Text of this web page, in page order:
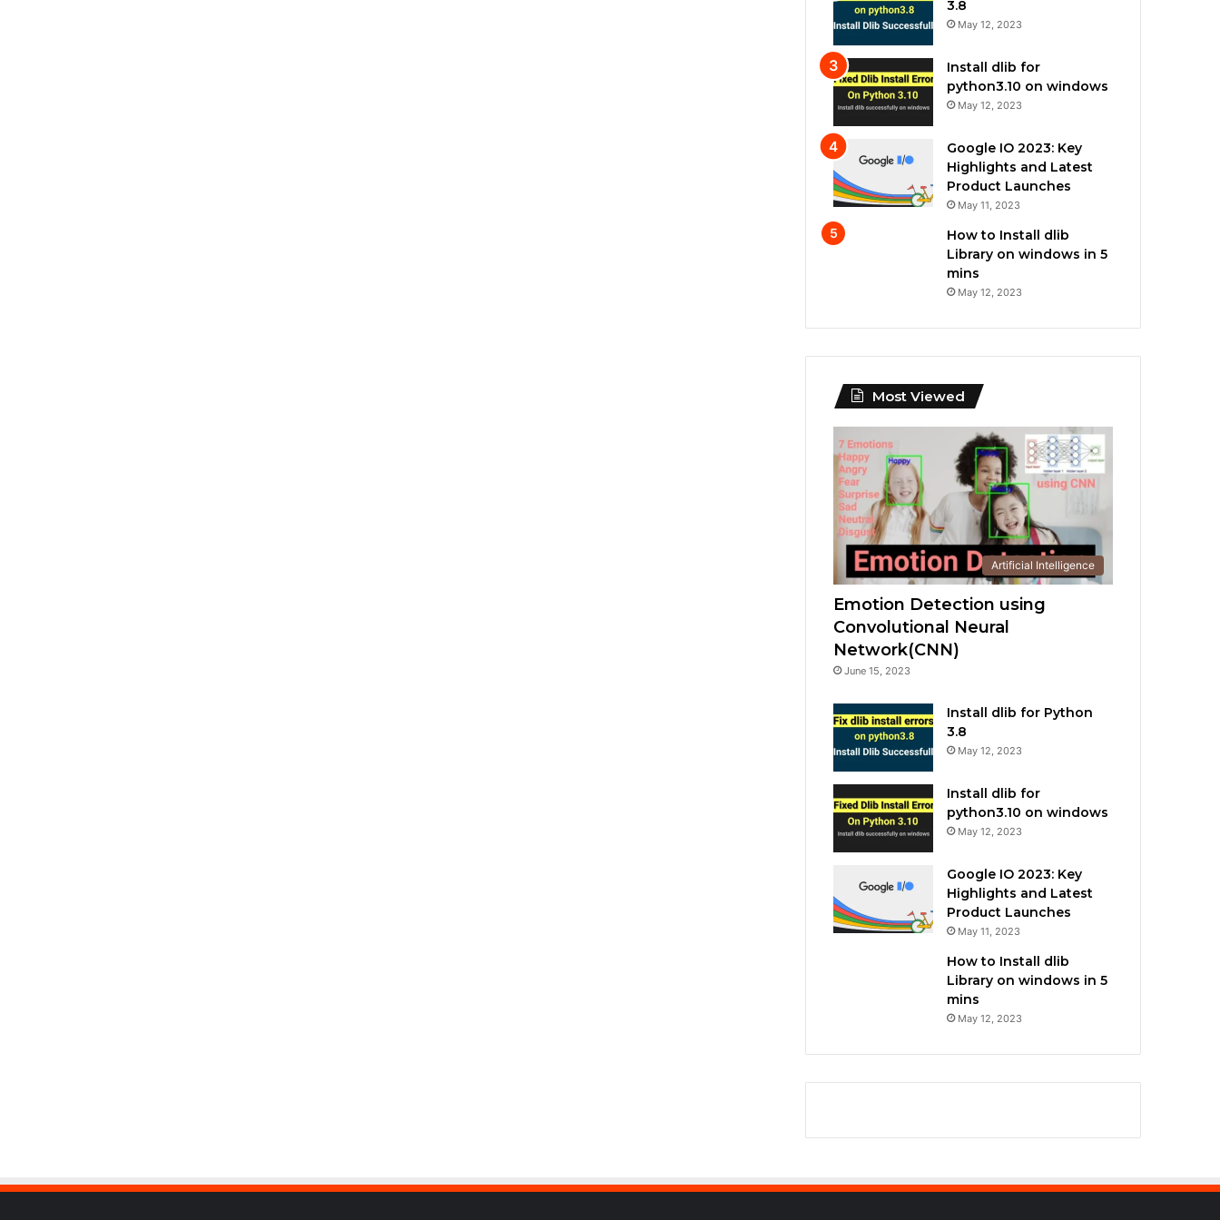
3.8
May 12, 2023
Install dlib for
python3.10 on windows
May 12, 2023
Google IO 2023: Key
Highlights and Latest
Product Launches
May 11, 2023
How to Install dlib
Library on windows in 5
mins
May 12, 2023
Most Viewed
Artificial Intelligence
Emotion Detection using
Convolutional Neural
Network(CNN)
June 15, 2023
Install dlib for Python
3.8
May 12, 2023
Install dlib for
python3.10 on windows
May 12, 2023
Google IO 2023: Key
Highlights and Latest
Product Launches
May 11, 2023
How to Install dlib
Library on windows in 5
mins
May 12, 2023